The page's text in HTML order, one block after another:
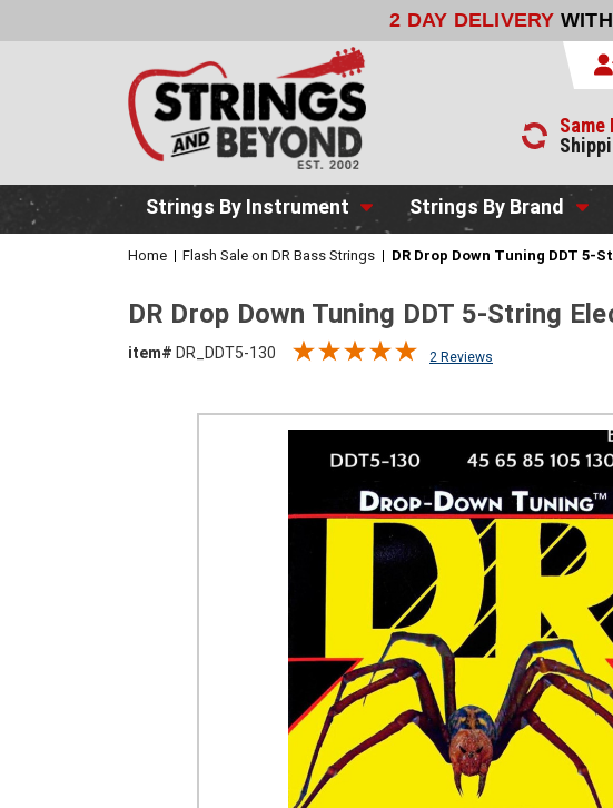
2 DAY DELIVERY
Same
Strings By Instrument Strings By Brand
Home Flash Sale on DR Bass Strings DR Drop Down Tuning DDT 5-
DR Drop Down Tuning DDT 5-String
item# DR_DDT5-130 2 Reviews